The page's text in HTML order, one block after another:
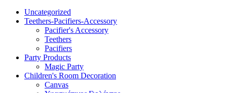
Uncategorized
Teethers-Pacifiers-Accessory
Pacifier's Accessory
Teethers
Pacifiers
Party Products
Magic Party
Children's Room Decoration
Canvas